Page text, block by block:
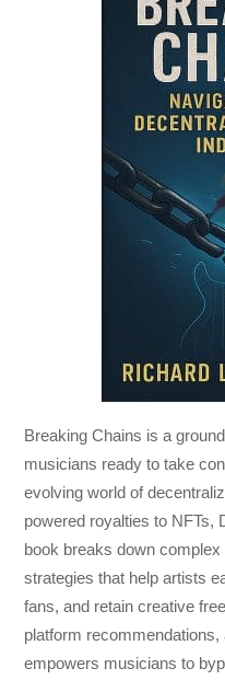
Breaking Chains is a
musicians ready to take
evolving world of
powered royalties to NFTs,
book breaks down
strategies that help artists
fans, and retain creative
platform
empowers musicians to